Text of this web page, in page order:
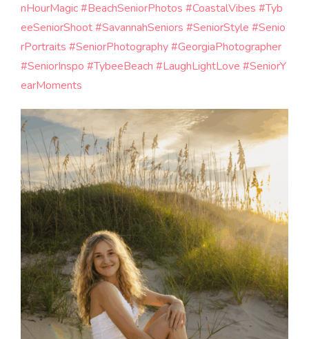
nHourMagic#BeachSeniorPhotos #CoastalVibes #Tyb
eeSeniorShoot#SavannahSeniors #SeniorStyle #Senio
rPortraits #SeniorPhotography#GeorgiaPhotographer
#SeniorInspo #TybeeBeach #LaughLightLove #SeniorY
earMoments